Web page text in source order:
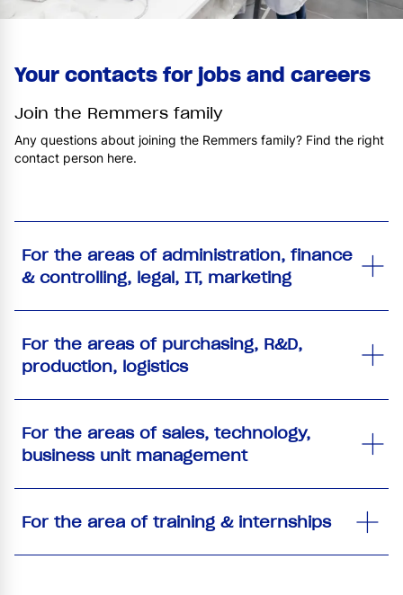
Your contacts for jobs and careers
Join the Remmers family
Any questions about joining the Remmers family? Find the right
contact person here.
For the areas of administration, finance
& controlling, legal, IT, marketing
For the areas of purchasing, R&D,
production, logistics
For the areas of sales, technology,
business unit management
For the area of training & internships